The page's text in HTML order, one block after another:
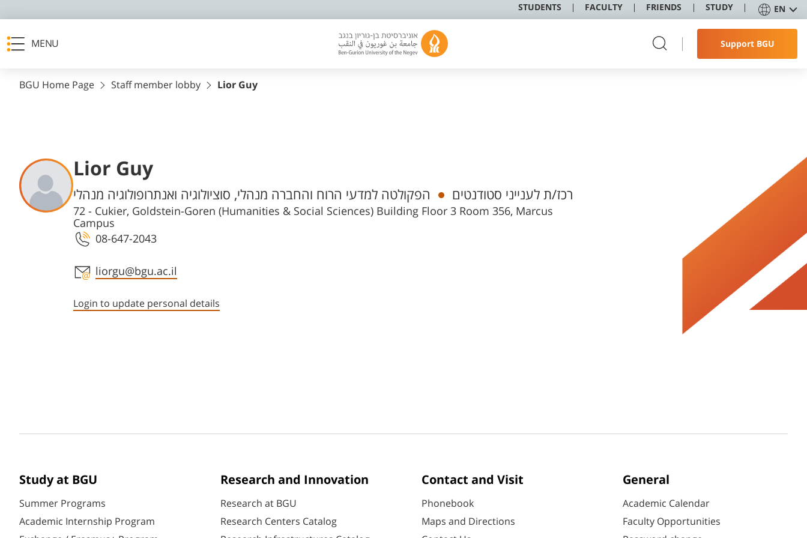
STUDENTS FACULTY FRIENDS STUDY EN
MENU Support BGU
BGU Home Page Staff member lobby Lior Guy
Lior Guy
Departments רכז/ת לענייני סטודנטים הפקולטה למדעי הרוח והחברה מנהלי, סוציולוגיה ואנתרופולוגיה מנהלי
72 - Cukier, Goldstein-Goren (Humanities & Social Sciences) Building Floor 3 Room 356, Marcus
Campus
08-647-2043
Staff member contact section
liorgu@bgu.ac.il
Login to update personal details
Study at BGU
Summer Programs
Academic Internship Program
Research and Innovation
Research at BGU
Research Centers Catalog
Contact and Visit
Phonebook
Maps and Directions
General
Academic Calendar
Faculty Opportunities